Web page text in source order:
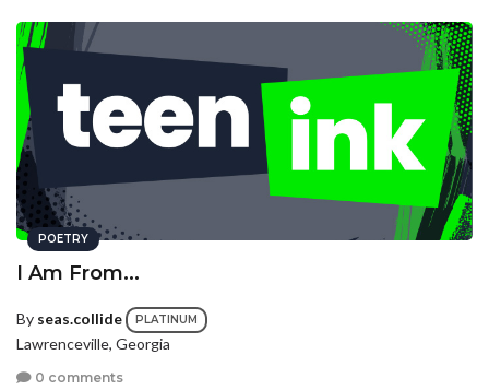
POETRY
I Am From...
By seas.collide PLATINUM
Lawrenceville, Georgia
0 comments